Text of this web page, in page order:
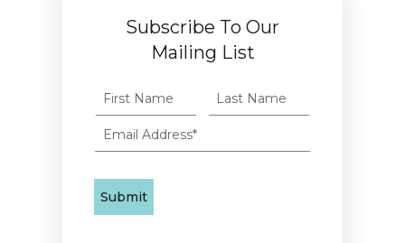
Subscribe To Our
Mailing List